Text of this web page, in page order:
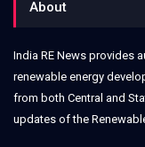
About
India RE News provides
renewable energy
from both Central and
updates of the